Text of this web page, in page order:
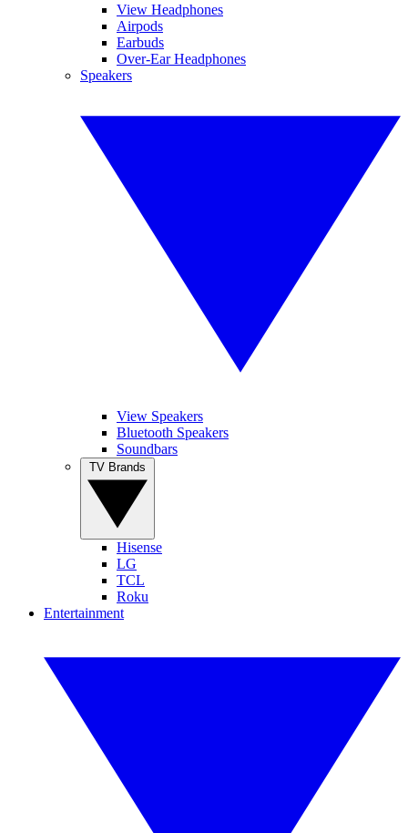
View Headphones
Airpods
Earbuds
Over-Ear Headphones
Speakers
View Speakers
Bluetooth Speakers
Soundbars
Hisense
LG
TCL
Roku
Entertainment